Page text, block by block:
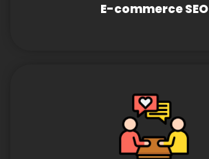
E-commerce SEO